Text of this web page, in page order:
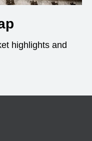
highlights and